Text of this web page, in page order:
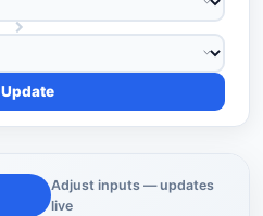
Update
Adjust inputs — updates
live